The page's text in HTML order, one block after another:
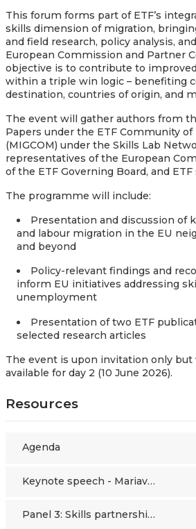
This forum forms part of ETF’s
skills dimension of migration,
and field research, policy analysis,
European Commission and Partner
objective is to contribute to
within a triple win logic – benefiting
destination, countries of origin, and
The event will gather authors from
Papers under the ETF Community
(MIGCOM) under the Skills Lab
representatives of the European
of the ETF Governing Board, and ETF
The programme will include:
Presentation and discussion of
and labour migration in the EU
and beyond
Policy-relevant findings and
inform EU initiatives addressing
unemployment
Presentation of two ETF
selected research articles
The event is upon invitation only
available for day 2 (10 June 2026).
Resources
Agenda
Keynote speech - Mariavittoria Garlappi
Panel 3: Skills partnerships and EU policies as pillars for effective labour migration